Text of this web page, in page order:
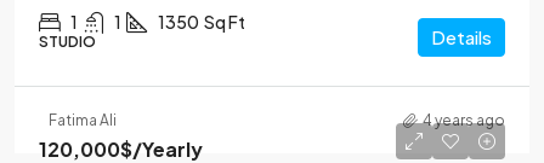
1 1 1350 Sq Ft
STUDIO Details
Fatima Ali 4 years ago
120,000$/Yearly